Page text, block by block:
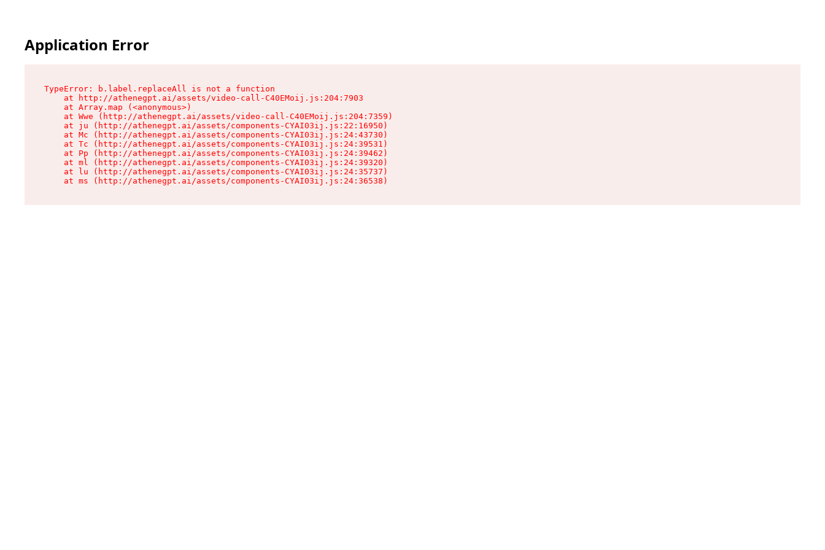
Application Error
TypeError: b.label.replaceAll is not a function
    at http://athenegpt.ai/assets/video-call-C40EMoij.js:204:7903
    at Array.map (<anonymous>)
    at Wwe (http://athenegpt.ai/assets/video-call-C40EMoij.js:204:7359)
    at ju (http://athenegpt.ai/assets/components-CYAI03ij.js:22:16950)
    at Mc (http://athenegpt.ai/assets/components-CYAI03ij.js:24:43730)
    at Tc (http://athenegpt.ai/assets/components-CYAI03ij.js:24:39531)
    at Pp (http://athenegpt.ai/assets/components-CYAI03ij.js:24:39462)
    at ml (http://athenegpt.ai/assets/components-CYAI03ij.js:24:39320)
    at lu (http://athenegpt.ai/assets/components-CYAI03ij.js:24:35737)
    at ms (http://athenegpt.ai/assets/components-CYAI03ij.js:24:36538)